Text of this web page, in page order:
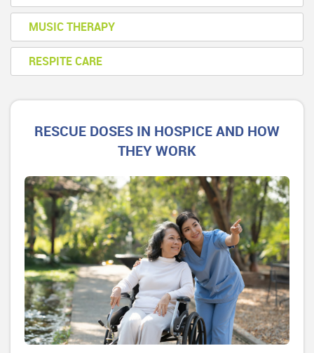
MUSIC THERAPY
RESPITE CARE
RESCUE DOSES IN HOSPICE AND HOW
THEY WORK